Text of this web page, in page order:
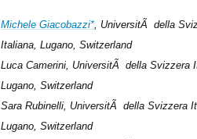
Michele Giacobazzi*, UniversitÃ della
Italiana, Lugano, Switzerland
Luca Camerini, UniversitÃ della Svizzera
Lugano, Switzerland
Sara Rubinelli, UniversitÃ della Svizzera
Lugano, Switzerland